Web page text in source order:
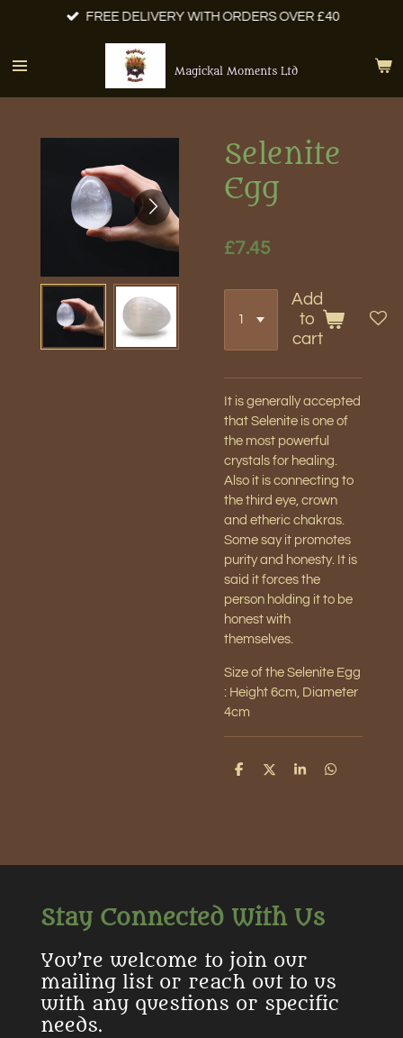
main
Magickal Moments Ltd
FREE DELIVERY WITH ORDERS OVER £40
Selenite
Egg
£7.45
Add
to
cart
It is generally accepted
that Selenite is one of
the most powerful
crystals for healing.
Also it is connecting to
the third eye, crown
and etheric chakras.
Some say it promotes
purity and honesty. It is
said it forces the
person holding it to be
honest with
themselves.
Size of the Selenite Egg
: Height 6cm, Diameter
4cm
S
S
S
S
Stay Connected With Us
You’re welcome to join our
mailing list or reach out to us
with any questions or specific
needs.